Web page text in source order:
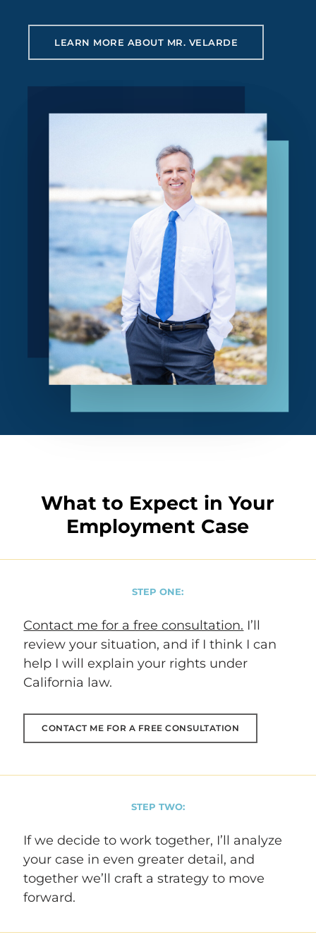
LEARN MORE ABOUT MR. VELARDE
What to Expect in Your
Employment Case
STEP ONE:
Contact me for a free consultation. I’ll
review your situation, and if I think I can
help I will explain your rights under
California law.
CONTACT ME FOR A FREE CONSULTATION
STEP TWO:
If we decide to work together, I’ll analyze
your case in even greater detail, and
together we’ll craft a strategy to move
forward.